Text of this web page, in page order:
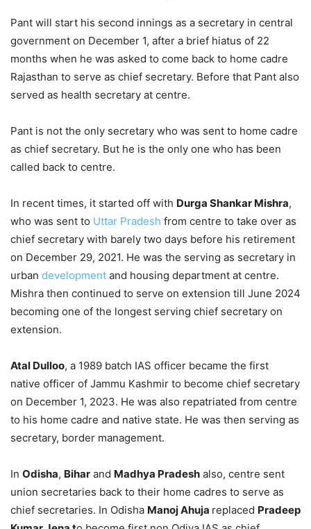
Pant will start his second innings as a secretary in central
government on December 1, after a brief hiatus of 22
months when he was asked to come back to home cadre
Rajasthan to serve as chief secretary. Before that Pant also
served as health secretary at centre.
Pant is not the only secretary who was sent to home cadre
as chief secretary. But he is the only one who has been
called back to centre.
In recent times, it started off with Durga Shankar Mishra,
who was sent to Uttar Pradesh from centre to take over as
chief secretary with barely two days before his retirement
on December 29, 2021. He was the serving as secretary in
urban development and housing department at centre.
Mishra then continued to serve on extension till June 2024
becoming one of the longest serving chief secretary on
extension.
Atal Dulloo, a 1989 batch IAS officer became the first
native officer of Jammu Kashmir to become chief secretary
on December 1, 2023. He was also repatriated from centre
to his home cadre and native state. He was then serving as
secretary, border management.
In Odisha, Bihar and Madhya Pradesh also, centre sent
union secretaries back to their home cadres to serve as
chief secretaries. In Odisha Manoj Ahuja replaced Pradeep